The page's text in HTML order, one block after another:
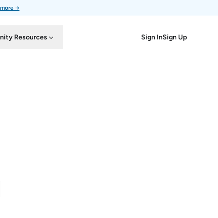
→
Resources Sign InSign Up